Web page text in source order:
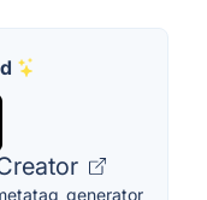
generator